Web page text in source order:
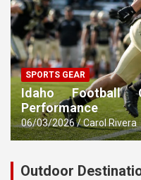
SPORTS GEAR
Idaho Football
Performance
06/03/2026 Carol Rivera
Outdoor